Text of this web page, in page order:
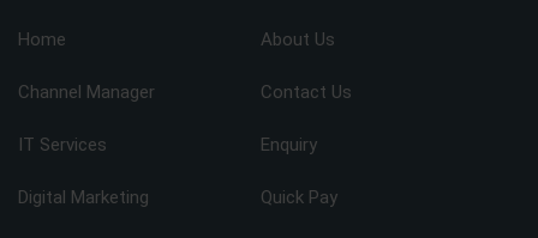
Home About Us
Channel Manager Contact Us
IT Services Enquiry
Digital Marketing Quick Pay